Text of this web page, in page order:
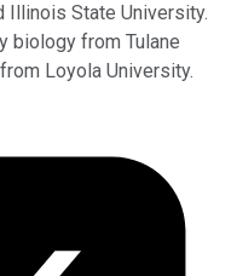
State University.
biology from Tulane
Loyola University.